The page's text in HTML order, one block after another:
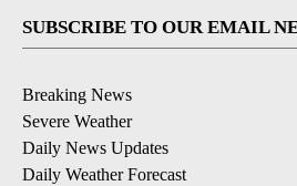
SUBSCRIBE TO OUR EMAIL
Breaking News
Severe Weather
Daily News Updates
Daily Weather Forecast